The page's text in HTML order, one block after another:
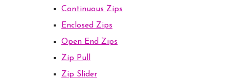
Continuous Zips
Enclosed Zips
Open End Zips
Zip Pull
Zip Slider